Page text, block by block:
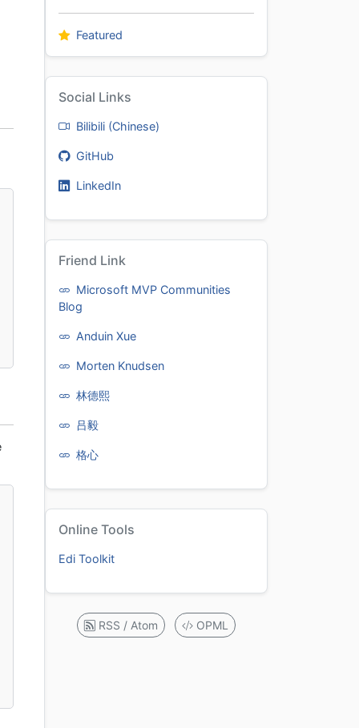
Featured
Social Links
Bilibili (Chinese)
GitHub
LinkedIn
Friend Link
Microsoft MVP Communities
Blog
Anduin Xue
Morten Knudsen
林德熙
吕毅
格心
Online Tools
Edi Toolkit
RSS / Atom OPML